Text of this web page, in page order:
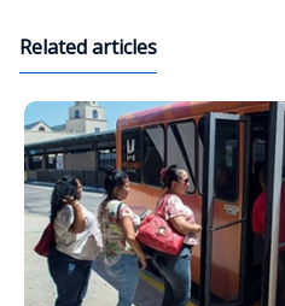
Related articles